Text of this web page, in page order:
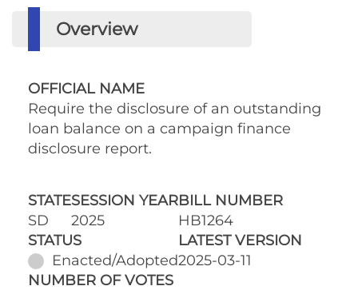
Overview
OFFICIAL NAME
Require the disclosure of an outstanding
loan balance on a campaign finance
disclosure report.
STATE
SD
SESSION YEAR
2025
BILL NUMBER
HB1264
STATUS
Enacted/Adopted
LATEST VERSION
2025-03-11
NUMBER OF VOTES